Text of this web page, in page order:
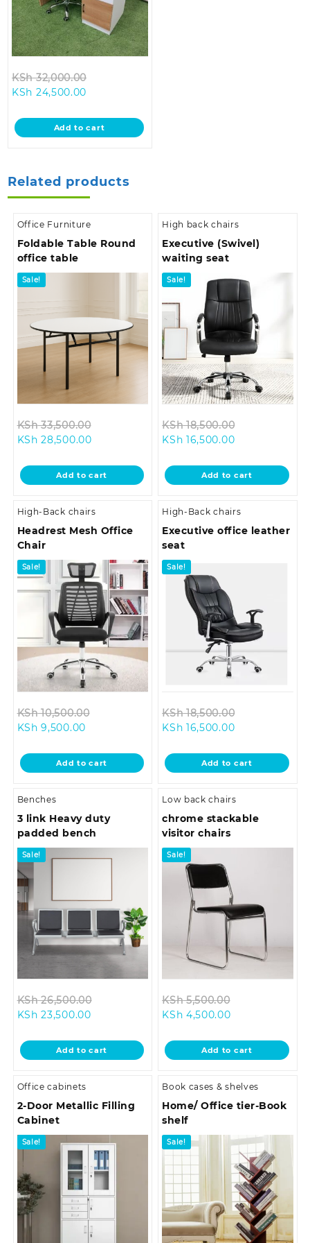
KSh32,000.00
KSh 32,000.00.
KSh 24,500.00
is:
KSh 24,500.00.
Add to cart
Related products
Office Furniture
Foldable Table Round
office table
Sale!
KSh33,500.00
KSh 33,500.00.
KSh 28,500.00Current
is:
KSh 28,500.00.
Add to cart
High back chairs
Executive (Swivel)
waiting seat
Sale!
KSh18,500.00
KSh
KSh 16,500.00Current
is:
KSh 16,500.00.
Add to cart
High-Back chairs
Headrest Mesh Office
Chair
Sale!
KSh10,500.00
KSh 10,500.00.
KSh 9,500.00Current
is:
KSh 9,500.00.
Add to cart
High-Back chairs
Executive office leather
seat
Sale!
KSh18,500.00
KSh
KSh 16,500.00Current
is:
KSh 16,500.00.
Add to cart
Benches
3 link Heavy duty
padded bench
Sale!
KSh26,500.00
KSh 26,500.00.
KSh 23,500.00Current
is:
KSh 23,500.00.
Add to cart
Low back chairs
chrome stackable
visitor chairs
Sale!
KSh5,500.00
KSh 5,500.00.
KSh 4,500.00Current
is:
KSh 4,500.00.
Add to cart
Office cabinets
2-Door Metallic Filling
Cabinet
Sale!
Book cases & shelves
Home/ Office tier-Book
shelf
Sale!